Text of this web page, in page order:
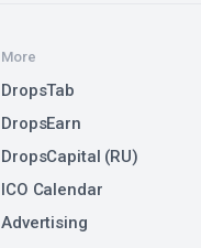
More
DropsTab
DropsEarn
DropsCapital (RU)
ICO Calendar
Advertising